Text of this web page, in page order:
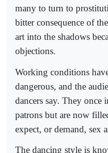
many to turn to
bitter consequence of
art into the shadows
objections.
Working conditions
dangerous, and the
dancers say. They once
patrons but are now
expect, or demand, sex
The dancing style is